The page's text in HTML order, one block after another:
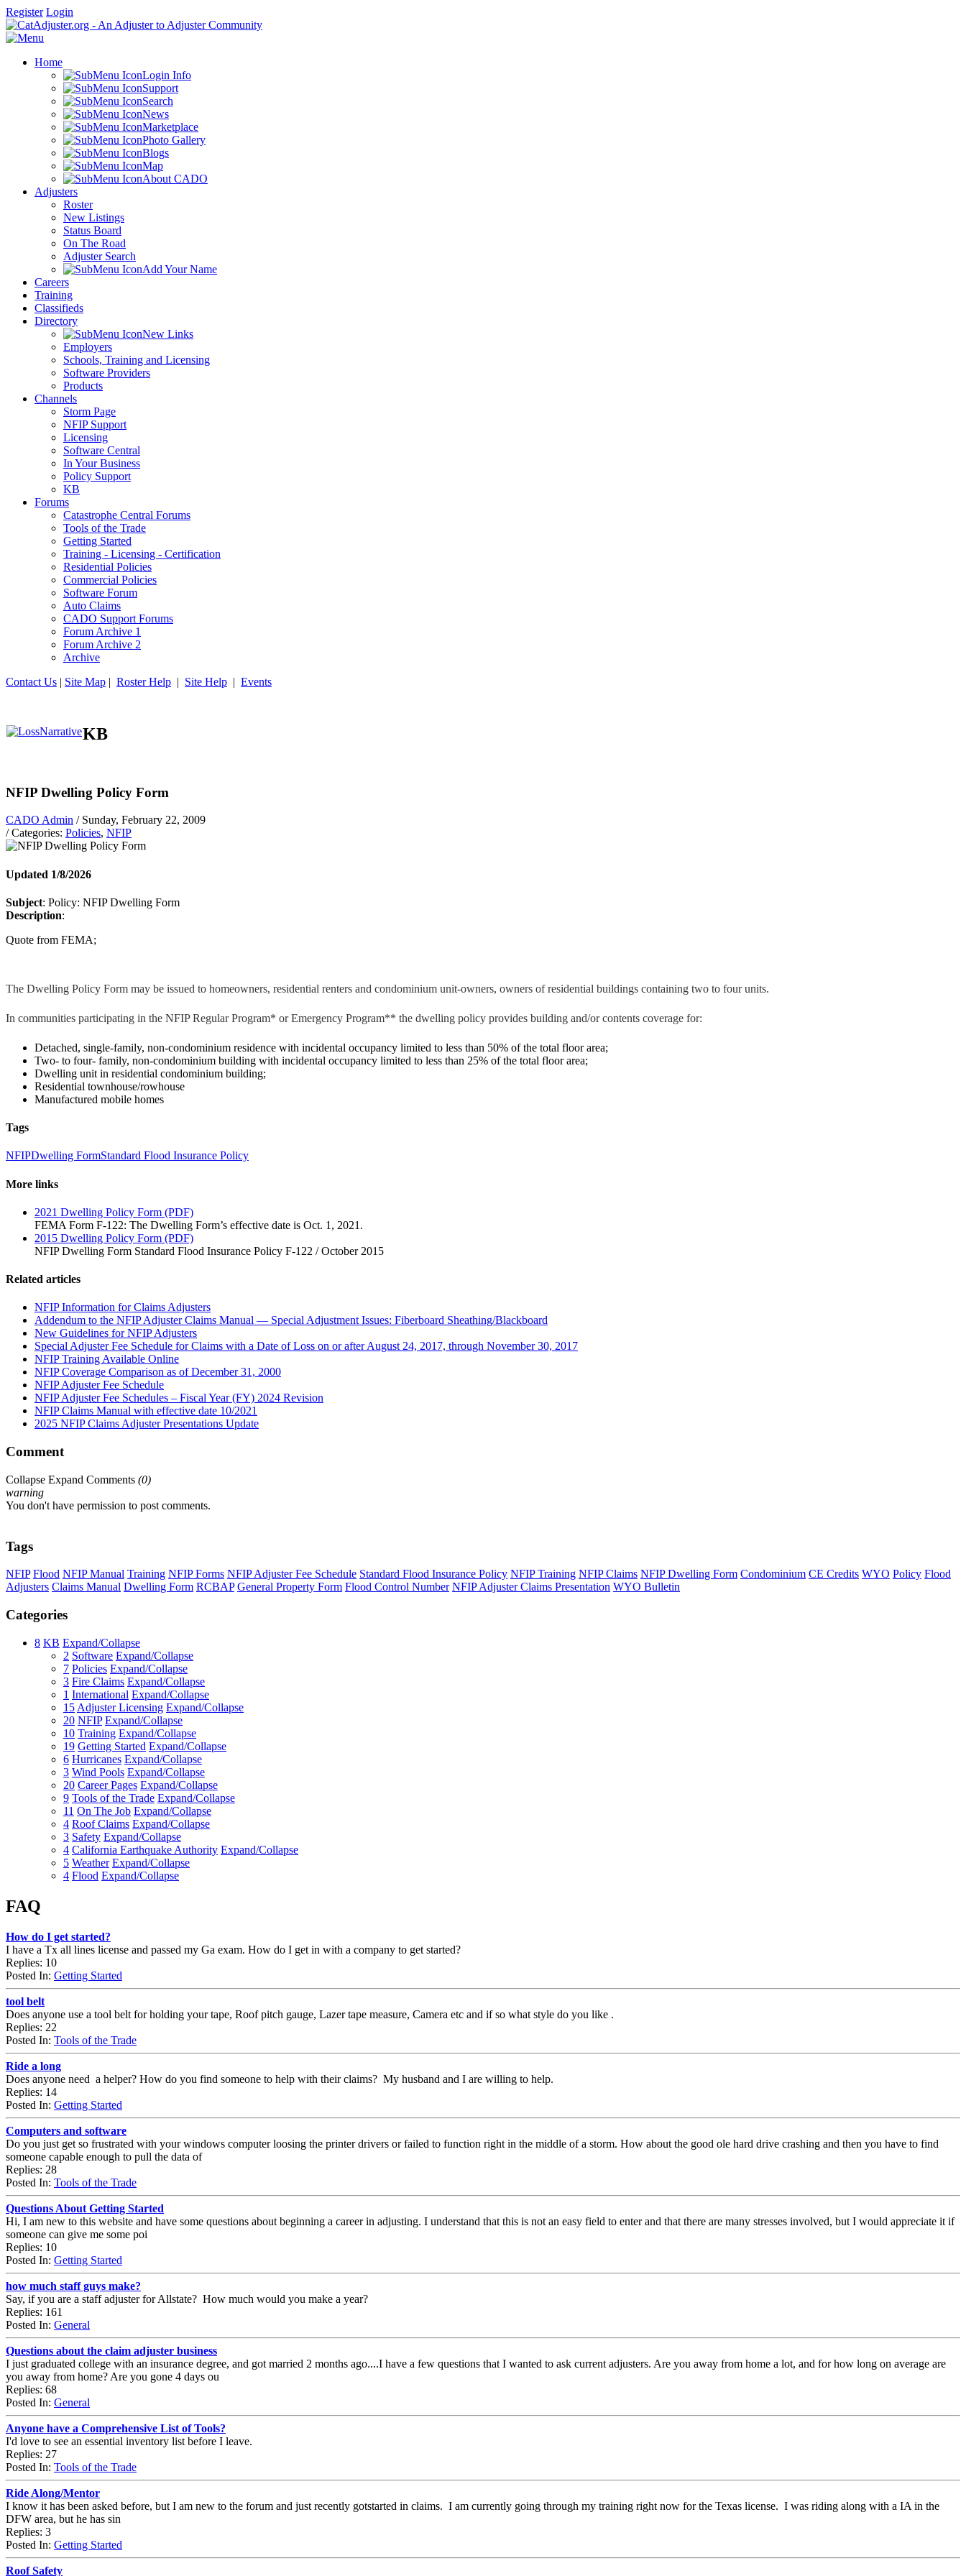
Register Login
Home
Login Info
Support
Search
News
Marketplace
Photo Gallery
Blogs
Map
About CADO
Adjusters
Roster
New Listings
Status Board
On The Road
Adjuster Search
Add Your Name
Careers
Training
Classifieds
Directory
New Links
Employers
Schools, Training and Licensing
Software Providers
Products
Channels
Storm Page
NFIP Support
Licensing
Software Central
In Your Business
Policy Support
KB
Forums
Catastrophe Central Forums
Tools of the Trade
Getting Started
Training - Licensing - Certification
Residential Policies
Commercial Policies
Software Forum
Auto Claims
CADO Support Forums
Forum Archive 1
Forum Archive 2
Archive
Contact Us | Site Map | Roster Help | Site Help | Events
KB
NFIP Dwelling Policy Form
CADO Admin / Sunday, February 22, 2009
/ Categories: Policies, NFIP
Updated 1/8/2026
Subject: Policy: NFIP Dwelling Form
Description:
Quote from FEMA;
The Dwelling Policy Form may be issued to homeowners, residential renters and condominium unit-owners, owners of residential buildings containing two to four units.
In communities participating in the NFIP Regular Program* or Emergency Program** the dwelling policy provides building and/or contents coverage for:
Detached, single-family, non-condominium residence with incidental occupancy limited to less than 50% of the total floor area;
Two- to four- family, non-condominium building with incidental occupancy limited to less than 25% of the total floor area;
Dwelling unit in residential condominium building;
Residential townhouse/rowhouse
Manufactured mobile homes
Tags
NFIPDwelling FormStandard Flood Insurance Policy
More links
2021 Dwelling Policy Form (PDF)
FEMA Form F-122: The Dwelling Form’s effective date is Oct. 1, 2021.
2015 Dwelling Policy Form (PDF)
NFIP Dwelling Form Standard Flood Insurance Policy F-122 / October 2015
Related articles
NFIP Information for Claims Adjusters
Addendum to the NFIP Adjuster Claims Manual — Special Adjustment Issues: Fiberboard Sheathing/Blackboard
New Guidelines for NFIP Adjusters
Special Adjuster Fee Schedule for Claims with a Date of Loss on or after August 24, 2017, through November 30, 2017
NFIP Training Available Online
NFIP Coverage Comparison as of December 31, 2000
NFIP Adjuster Fee Schedule
NFIP Adjuster Fee Schedules – Fiscal Year (FY) 2024 Revision
NFIP Claims Manual with effective date 10/2021
2025 NFIP Claims Adjuster Presentations Update
Comment
Collapse Expand Comments (0)
warning
You don't have permission to post comments.
Tags
NFIP Flood NFIP Manual Training NFIP Forms NFIP Adjuster Fee Schedule Standard Flood Insurance Policy NFIP Training NFIP Claims NFIP Dwelling Form Condominium CE Credits WYO Policy Flood
Adjusters Claims Manual Dwelling Form RCBAP General Property Form Flood Control Number NFIP Adjuster Claims Presentation WYO Bulletin
Categories
8 KB Expand/Collapse
2 Software Expand/Collapse
7 Policies Expand/Collapse
3 Fire Claims Expand/Collapse
1 International Expand/Collapse
15 Adjuster Licensing Expand/Collapse
20 NFIP Expand/Collapse
10 Training Expand/Collapse
19 Getting Started Expand/Collapse
6 Hurricanes Expand/Collapse
3 Wind Pools Expand/Collapse
20 Career Pages Expand/Collapse
9 Tools of the Trade Expand/Collapse
11 On The Job Expand/Collapse
4 Roof Claims Expand/Collapse
3 Safety Expand/Collapse
4 California Earthquake Authority Expand/Collapse
5 Weather Expand/Collapse
4 Flood Expand/Collapse
FAQ
How do I get started?
I have a Tx all lines license and passed my Ga exam. How do I get in with a company to get started?
Replies: 10
Posted In: Getting Started
tool belt
Does anyone use a tool belt for holding your tape, Roof pitch gauge, Lazer tape measure, Camera etc and if so what style do you like .
Replies: 22
Posted In: Tools of the Trade
Ride a long
Does anyone need a helper? How do you find someone to help with their claims? My husband and I are willing to help.
Replies: 14
Posted In: Getting Started
Computers and software
Do you just get so frustrated with your windows computer loosing the printer drivers or failed to function right in the middle of a storm. How about the good ole hard drive crashing and then you have to find
someone capable enough to pull the data of
Replies: 28
Posted In: Tools of the Trade
Questions About Getting Started
Hi, I am new to this website and have some questions about beginning a career in adjusting. I understand that this is not an easy field to enter and that there are many stresses involved, but I would appreciate it if
someone can give me some poi
Replies: 10
Posted In: Getting Started
how much staff guys make?
Say, if you are a staff adjuster for Allstate? How much would you make a year?
Replies: 161
Posted In: General
Questions about the claim adjuster business
I just graduated college with an insurance degree, and got married 2 months ago....I have a few questions that I wanted to ask current adjusters. Are you away from home a lot, and for how long on average are
you away from home? Are you gone 4 days ou
Replies: 68
Posted In: General
Anyone have a Comprehensive List of Tools?
I'd love to see an essential inventory list before I leave.
Replies: 27
Posted In: Tools of the Trade
Ride Along/Mentor
I know it has been asked before, but I am new to the forum and just recently gotstarted in claims. I am currently going through my training right now for the Texas license. I was riding along with a IA in the
DFW area, but he has sin
Replies: 3
Posted In: Getting Started
Roof Safety